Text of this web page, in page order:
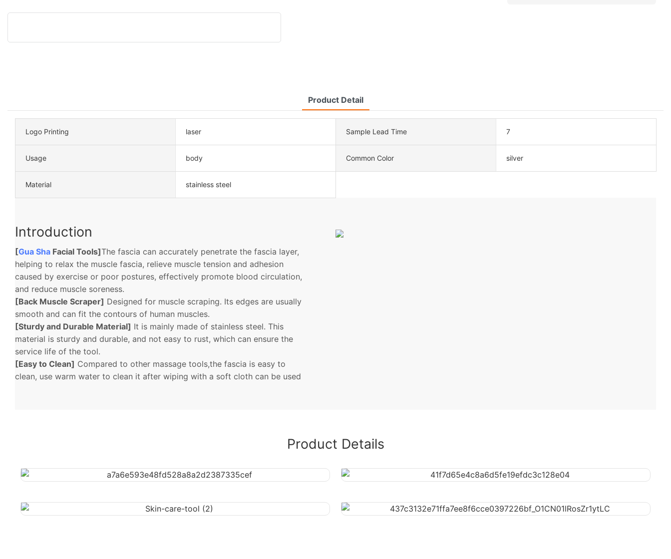
Product Detail
Logo Printing laser Sample Lead Time 7
Usage body Common Color silver
Material stainless steel
Introduction
[Gua Sha Facial Tools]The fascia can accurately penetrate the fascia layer,
helping to relax the muscle fascia, relieve muscle tension and adhesion
caused by exercise or poor postures, effectively promote blood circulation,
and reduce muscle soreness.
[Back Muscle Scraper] Designed for muscle scraping. Its edges are usually
smooth and can fit the contours of human muscles.
[Sturdy and Durable Material] It is mainly made of stainless steel. This
material is sturdy and durable, and not easy to rust, which can ensure the
service life of the tool.
[Easy to Clean] Compared to other massage tools,the fascia is easy to
clean, use warm water to clean it after wiping with a soft cloth can be used
Product Details